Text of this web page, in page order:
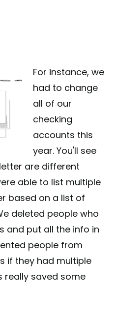
For instance, we
had to change
all of our
checking
accounts this
year. You'll see
are different
able to list multiple
based on a list of
deleted people who
and put all the info in
people from
if they had multiple
really saved some